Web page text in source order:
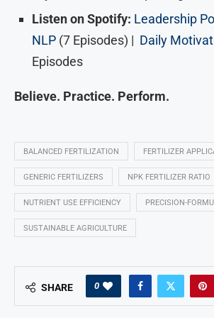
Listen on Spotify: Leadership
NLP (7 Episodes) | Daily
Episodes
Believe. Practice. Perform.
BALANCED FERTILIZATION FERTILIZER
GENERIC FERTILIZERS NPK FERTILIZER RATIO
NUTRIENT USE EFFICIENCY PRECISION-
SUSTAINABLE AGRICULTURE
SHARE 0